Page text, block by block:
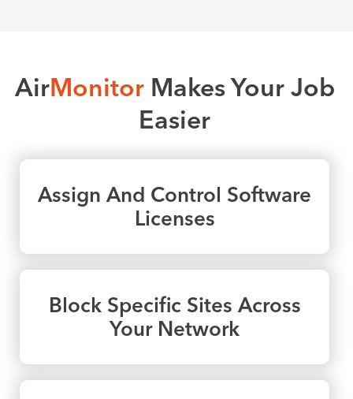
AirMonitorMakes Your Job
Easier
Assign And Control Software
Licenses
Block Specific Sites Across
Your Network